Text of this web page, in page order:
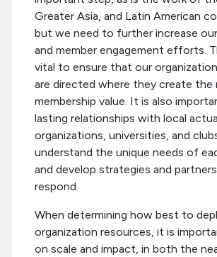
Greater Asia, and Latin American
but we need to further increase
and member engagement efforts.
vital to ensure that our
are directed where they create the
membership value. It is also
lasting relationships with local
organizations, universities, and
understand the unique needs of
and develop strategies and
respond.
When determining how best to
organization resources, it is
on scale and impact, in both the